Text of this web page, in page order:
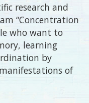
research and
“Concentration
who want to
learning
by
of